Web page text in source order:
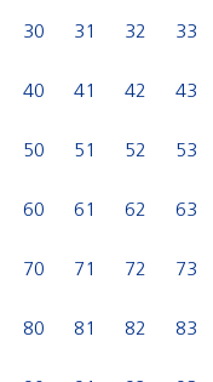
30 31 32 33
40 41 42 43
50 51 52 53
60 61 62 63
70 71 72 73
80 81 82 83